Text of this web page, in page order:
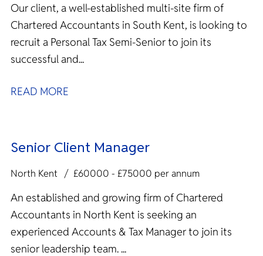
Our client, a well-established multi-site firm of
Chartered Accountants in South Kent, is looking to
recruit a Personal Tax Semi-Senior to join its
successful and...
READ MORE
Senior Client Manager
North Kent £60000 - £75000 per annum
An established and growing firm of Chartered
Accountants in North Kent is seeking an
experienced Accounts & Tax Manager to join its
senior leadership team. ...